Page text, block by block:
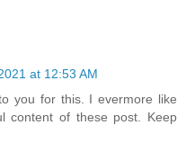
at 12:53 AM
you for this. I evermore like
content of these post. Keep